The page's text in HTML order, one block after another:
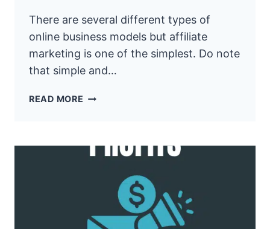
There are several different types of
online business models but affiliate
marketing is one of the simplest. Do note
that simple and…
READ MORE 9
PROFITABLE
PRODUCTS
MAXIMUM
INCOME!